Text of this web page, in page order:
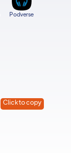
Podverse
Click to copy